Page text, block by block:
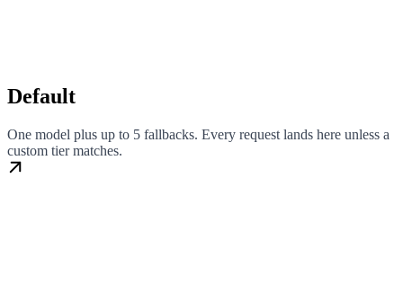
Default
One model plus up to 5 fallbacks. Every request lands here unless a
custom tier matches.